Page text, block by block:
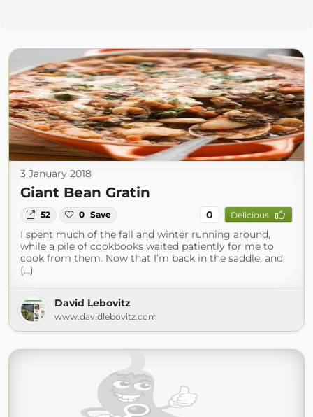
3 January 2018
Giant Bean Gratin
52 0 Save 0 Delicious
I spent much of the fall and winter running around,
while a pile of cookbooks waited patiently for me to
cook from them. Now that I’m back in the saddle, and
(...)
David Lebovitz
www.davidlebovitz.com